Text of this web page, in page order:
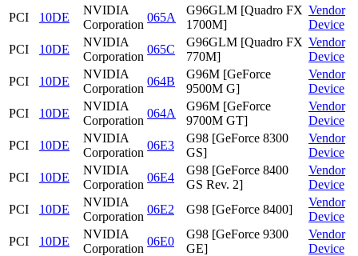
PCI
10DE
NVIDIA
Corporation
065A
G96GLM [Quadro FX
1700M]
Vendor
Device
PCI
10DE
NVIDIA
Corporation
065C
G96GLM [Quadro FX
770M]
Vendor
Device
PCI
10DE
NVIDIA
Corporation
064B
G96M [GeForce
9500M G]
Vendor
Device
PCI
10DE
NVIDIA
Corporation
064A
G96M [GeForce
9700M GT]
Vendor
Device
PCI
10DE
NVIDIA
Corporation
06E3
G98 [GeForce 8300
GS]
Vendor
Device
PCI
10DE
NVIDIA
Corporation
06E4
G98 [GeForce 8400
GS Rev. 2]
Vendor
Device
PCI
10DE
NVIDIA
Corporation
06E2 G98 [GeForce 8400]
Vendor
Device
PCI
10DE
NVIDIA
Corporation
06E0
G98 [GeForce 9300
GE]
Vendor
Device